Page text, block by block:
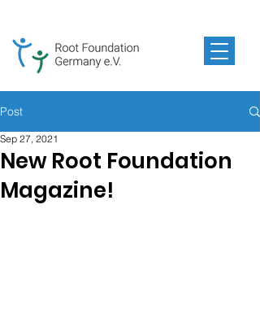
Post
New Root Foundation
Magazine!
Sep 27, 2021